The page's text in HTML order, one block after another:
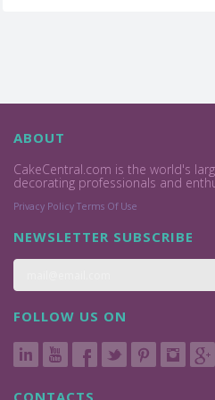
ABOUT
CakeCentral.com is the world's
decorating professionals and
Privacy Policy Terms Of Use
NEWSLETTER SUBSCRIBE
FOLLOW US ON
CONTACTS